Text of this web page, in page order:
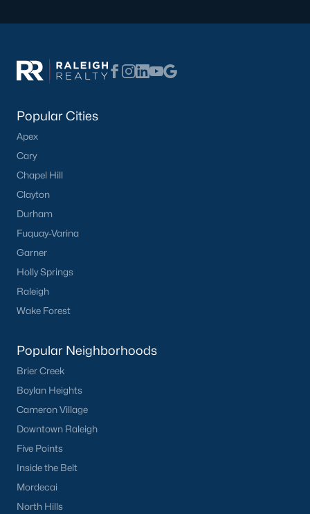
Popular Cities
Apex
Cary
Chapel Hill
Clayton
Durham
Fuquay-Varina
Garner
Holly Springs
Raleigh
Wake Forest
Popular Neighborhoods
Brier Creek
Boylan Heights
Cameron Village
Downtown Raleigh
Five Points
Inside the Belt
Mordecai
North Hills